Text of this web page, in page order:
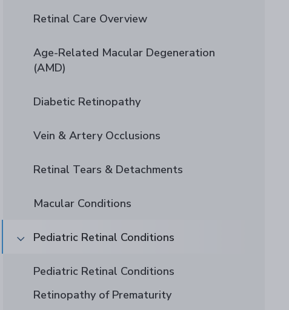
Retinal Care Overview
Age-Related Macular Degeneration
(AMD)
Diabetic Retinopathy
Vein & Artery Occlusions
Retinal Tears & Detachments
Macular Conditions
Pediatric Retinal Conditions
Pediatric Retinal Conditions
Retinopathy of Prematurity